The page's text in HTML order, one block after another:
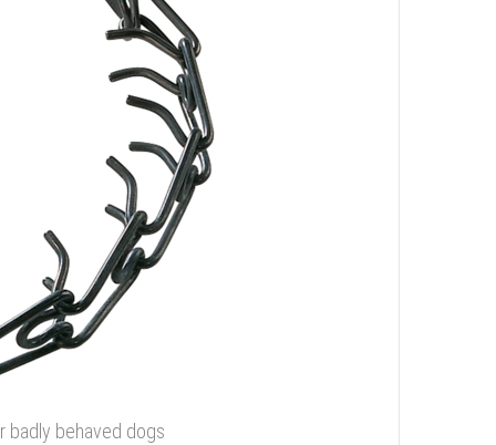
badly behaved dogs